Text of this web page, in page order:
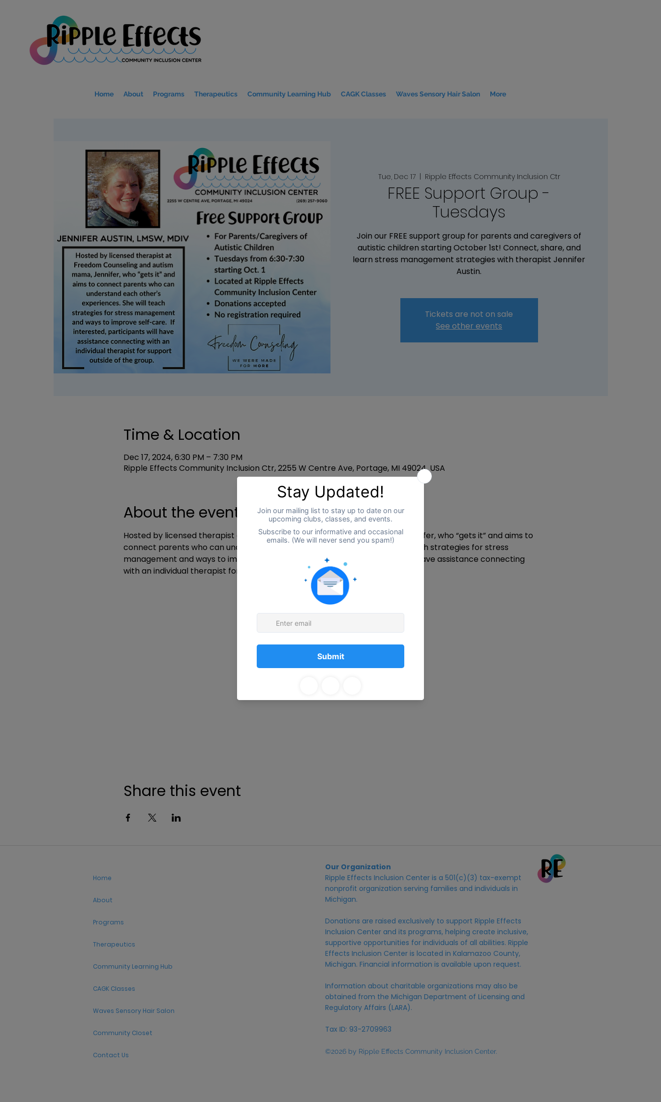
Home About Programs Therapeutics Community Learning Hub CAGK Classes Waves Sensory Hair Salon More
Tue, Dec 17
  |
Ripple Effects Community Inclusion Ctr
FREE Support Group -
Tuesdays
Join our FREE support group for parents and caregivers of
autistic children starting October 1st! Connect, share, and
learn stress management strategies with therapist Jennifer
Austin.
Tickets are not on sale
See other events
Time & Location
Dec 17, 2024, 6:30 PM – 7:30 PM
Ripple Effects Community Inclusion Ctr, 2255 W Centre Ave, Portage, MI 49024, USA
About the event
Hosted by licensed therapist at Freedom Counseling and autism mama, Jennifer, who “gets it” and aims to
connect parents who can understand each other’s experiences. She will teach strategies for stress
management and ways to improve self-care. If interested, participants will have assistance connecting
with an individual therapist for support outside of the group.
Share this event
Home
About
Programs
Therapeutics
Community Learning Hub
CAGK Classes
Waves Sensory Hair Salon
Community Closet
Contact Us
Our Organization
Ripple Effects Inclusion Center is a 501(c)(3) tax-exempt
nonprofit organization serving families and individuals in
Michigan.
Donations are raised exclusively to support Ripple Effects
Inclusion Center and its programs, helping create inclusive,
supportive opportunities for individuals of all abilities. Ripple
Effects Inclusion Center is located in Kalamazoo County,
Michigan. Financial information is available upon request.
Information about charitable organizations may also be
obtained from the Michigan Department of Licensing and
Regulatory Affairs (LARA).
Tax ID: 93-2709963
©2026 by Ripple Effects Community Inclusion Center.